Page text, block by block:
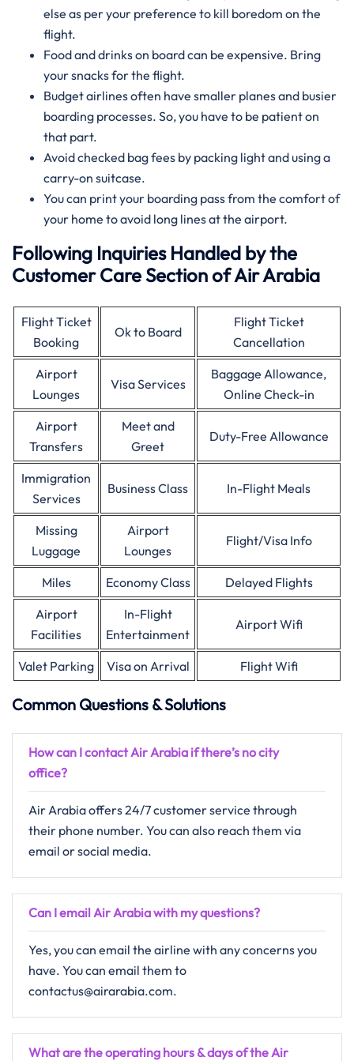
else as per your preference to kill boredom on the
flight.
Food and drinks on board can be expensive. Bring
your snacks for the flight.
Budget airlines often have smaller planes and busier
boarding processes. So, you have to be patient on
that part.
Avoid checked bag fees by packing light and using a
carry-on suitcase.
You can print your boarding pass from the comfort of
your home to avoid long lines at the airport.
Following Inquiries Handled by the
Customer Care Section of Air Arabia
Flight Ticket
Booking
Ok to Board
Flight Ticket
Cancellation
Airport
Lounges
Visa Services
Baggage Allowance,
Online Check-in
Airport
Transfers
Meet and
Greet
Duty-Free Allowance
Immigration
Services
Business Class In-Flight Meals
Missing
Luggage
Airport
Lounges
Flight/Visa Info
Miles Economy Class
Delayed Flights
Airport
Facilities
In-Flight
Entertainment
Airport Wifi
Valet Parking Visa on Arrival Flight Wifi
Common Questions & Solutions
How can I contact Air Arabia if there’s no city
office?
Air Arabia offers 24/7 customer service through
their phone number. You can also reach them via
email or social media.
Can I email Air Arabia with my questions?
Yes, you can email the airline with any concerns you
have. You can email them to
contactus@airarabia.com.
What are the operating hours & days of theAir